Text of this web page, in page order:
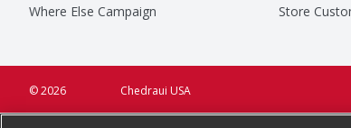
Where Else Campaign
Store
Chedraui USA
© 2026